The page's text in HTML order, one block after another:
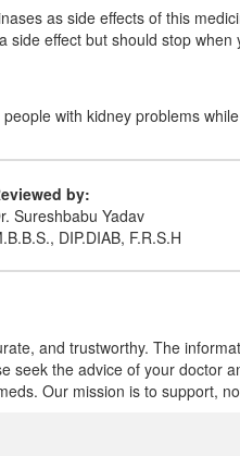
as side effects of this
effect but should stop
with kidney problems
by:
Sureshbabu Yadav
DIP.DIAB, F.R.S.H
and trustworthy. The
the advice of your doctor
Our mission is to support,